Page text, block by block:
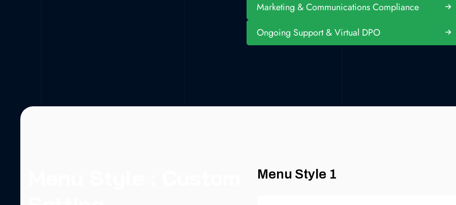
Marketing & Communications Compliance
Ongoing Support & Virtual DPO
Menu Style 1